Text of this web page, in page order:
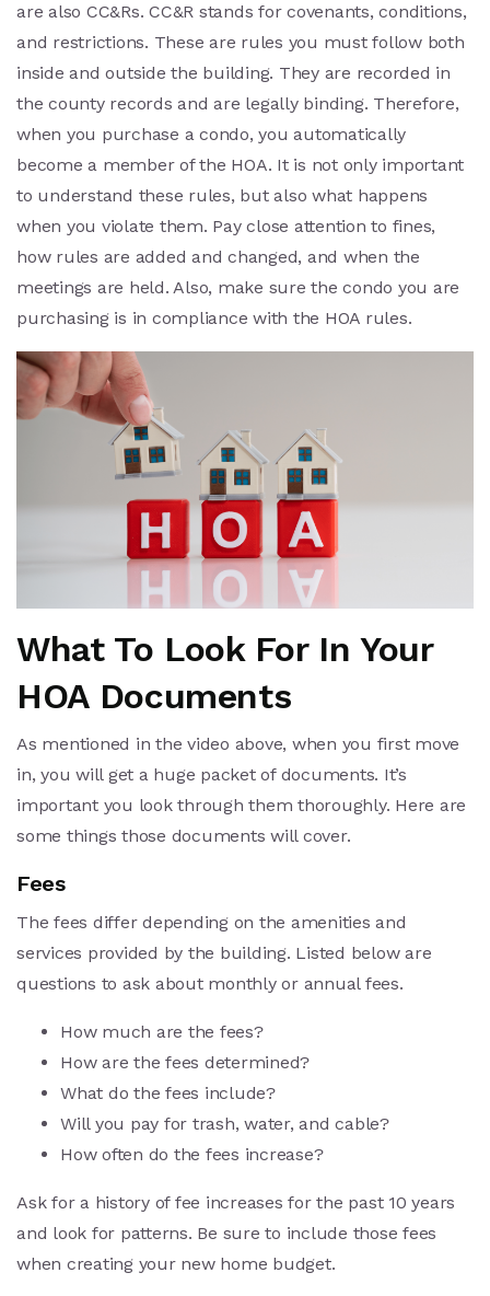
are also CC&Rs. CC&R stands for covenants, conditions,
and restrictions. These are rules you must follow both
inside and outside the building. They are recorded in
the county records and are legally binding. Therefore,
when you purchase a condo, you automatically
become a member of the HOA. It is not only important
to understand these rules, but also what happens
when you violate them. Pay close attention to fines,
how rules are added and changed, and when the
meetings are held. Also, make sure the condo you are
purchasing is in compliance with the HOA rules.
What To Look For In Your
HOA Documents
As mentioned in the video above, when you first move
in, you will get a huge packet of documents. It’s
important you look through them thoroughly. Here are
some things those documents will cover.
Fees
The fees differ depending on the amenities and
services provided by the building. Listed below are
questions to ask about monthly or annual fees.
How much are the fees?
How are the fees determined?
What do the fees include?
Will you pay for trash, water, and cable?
How often do the fees increase?
Ask for a history of fee increases for the past 10 years
and look for patterns. Be sure to include those fees
when creating your new home budget.